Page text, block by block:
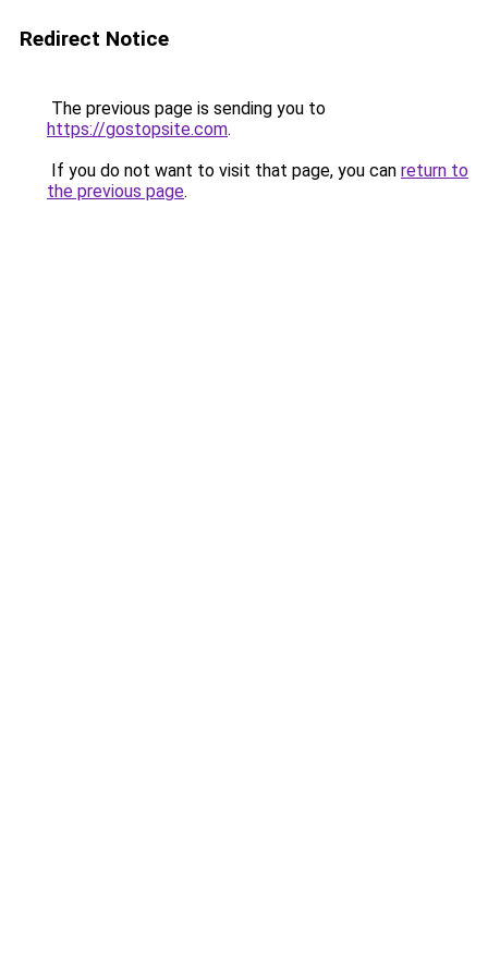
Redirect Notice
The previous page is sending you to
https://gostopsite.com.
If you do not want to visit that page, you can return to
the previous page.